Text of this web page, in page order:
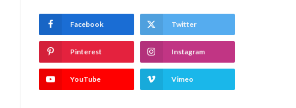
Facebook Twitter
Pinterest Instagram
YouTube Vimeo